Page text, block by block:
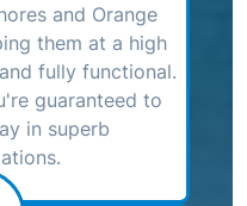
and Orange
them at a high
fully functional.
guaranteed to
in superb